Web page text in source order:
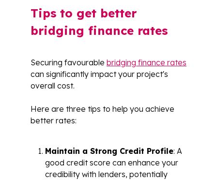
Tips to get better
bridging finance rates
Securing favourable bridging finance rates
can significantly impact your project's
overall cost.
Here are three tips to help you achieve
better rates:
Maintain a Strong Credit Profile: A
good credit score can enhance your
credibility with lenders, potentially